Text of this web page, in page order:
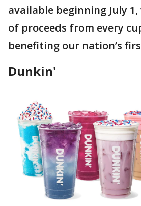
available beginning July
of proceeds from every
benefiting our nation’s
Dunkin'